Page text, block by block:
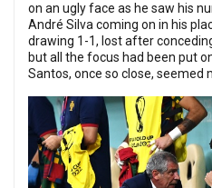
on an ugly face as he saw his
André Silva coming on in his
drawing 1-1, lost after
but all the focus had been put
Santos, once so close, seemed